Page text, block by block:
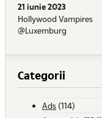
21 iunie 2023
Hollywood Vampires
@Luxemburg
Categorii
Ads (114)